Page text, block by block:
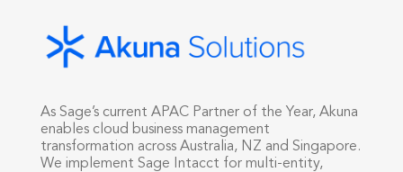
As Sage’s current APAC Partner of the Year, Akuna
enables cloud business management
transformation across Australia, NZ and Singapore.
We implement Sage Intacct for multi-entity,